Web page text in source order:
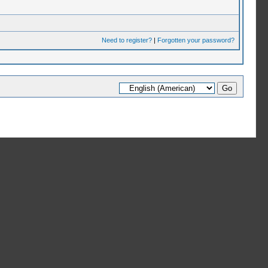
Need to register?| Forgotten your password?